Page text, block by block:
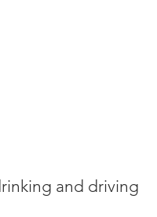
and driving